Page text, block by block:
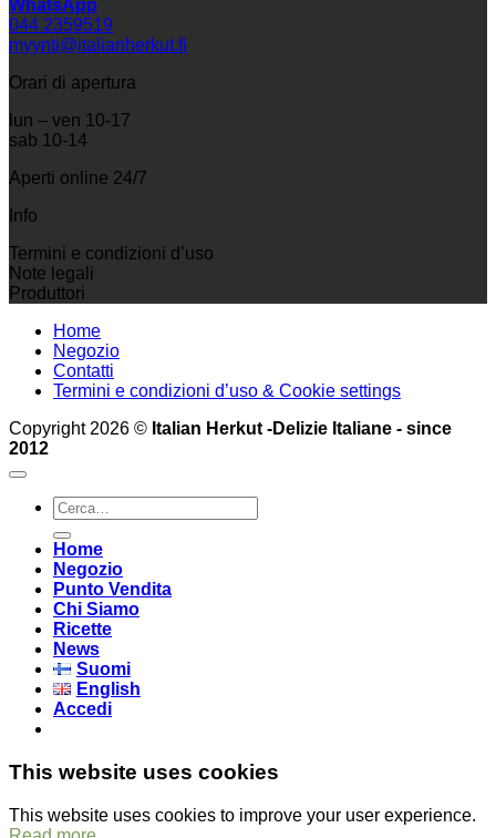
WhatsApp
044 2359519
myynti@italianherkut.fi
Orari di apertura
lun – ven 10-17
sab 10-14
Aperti online 24/7
Info
Termini e condizioni d’uso
Note legali
Produttori
Home
Negozio
Contatti
Termini e condizioni d’uso & Cookie settings
Copyright 2026 © Italian Herkut -Delizie Italiane - since
2012
Cerca:
Home
Negozio
Punto Vendita
Chi Siamo
Ricette
News
Suomi
English
Accedi
This website uses cookies
This website uses cookies to improve your user experience.